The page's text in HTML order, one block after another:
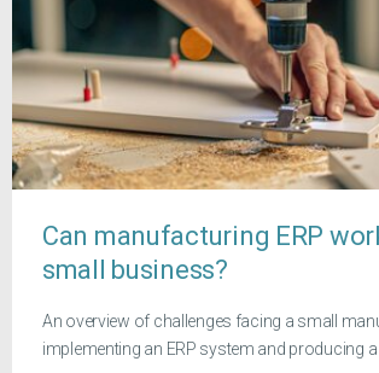
Can manufacturing ERP
small business?
An overview of challenges facing a small
implementing an ERP system and producing a